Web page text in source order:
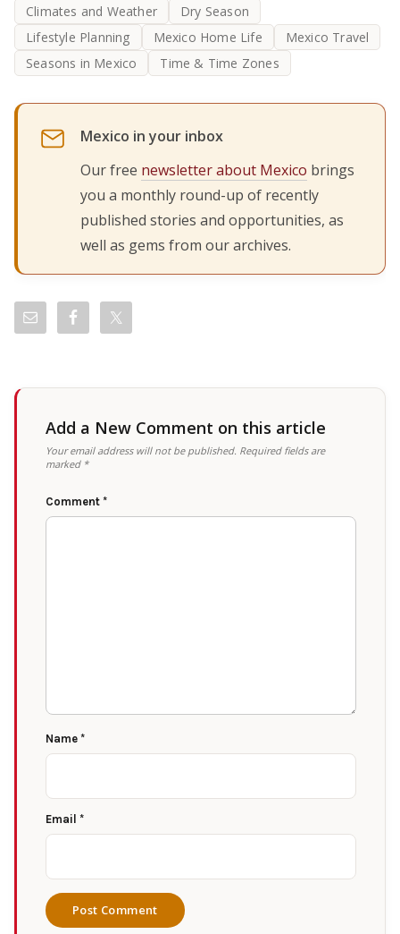
Climates and Weather
Dry Season
Lifestyle Planning
Mexico Home Life
Mexico Travel
Seasons in Mexico
Time & Time Zones
Mexico in your inbox
Our free newsletter about Mexico brings
you a monthly round-up of recently
published stories and opportunities, as
well as gems from our archives.
Add a New Comment on this article
Your email address will not be published. Required fields are
marked *
Comment *
Name *
Email *